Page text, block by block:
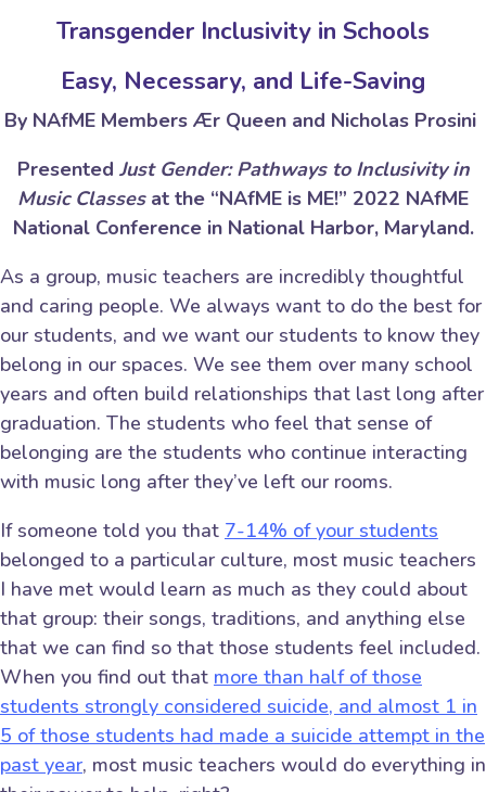
Transgender Inclusivity in Schools
Easy, Necessary, and Life-Saving
By NAfME Members Ær Queen and Nicholas Prosini
Presented Just Gender: Pathways to Inclusivity in
Music Classesat the “NAfME is ME!” 2022 NAfME
National Conference in National Harbor, Maryland.
As a group, music teachers are incredibly thoughtful
and caring people. We always want to do the best for
our students, and we want our students to know they
belong in our spaces. We see them over many school
years and often build relationships that last long after
graduation. The students who feel that sense of
belonging are the students who continue interacting
with music long after they’ve left our rooms.
If someone told you that 7-14% of your students
belonged to a particular culture, most music teachers
I have met would learn as much as they could about
that group: their songs, traditions, and anything else
that we can find so that those students feel included.
When you find out that more than half of those
students strongly considered suicide, and almost 1 in
5 of those students had made a suicide attempt in the
past year, most music teachers would do everything in